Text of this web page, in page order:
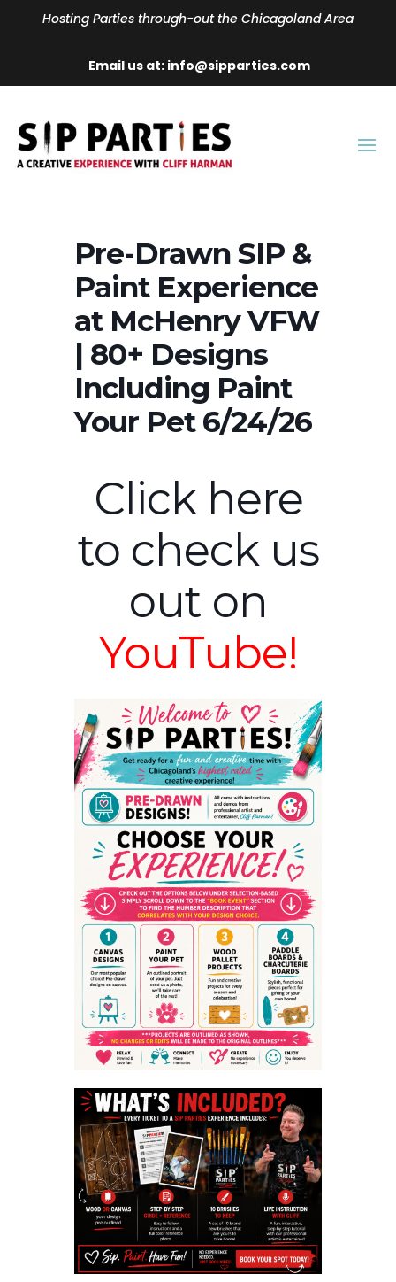
Hosting Parties through-out the Chicagoland Area
Email us at: info@sipparties.com
Pre-Drawn SIP &
Paint Experience
at McHenry VFW
| 80+ Designs
Including Paint
Your Pet 6/24/26
Click here
to check us
out on
YouTube!